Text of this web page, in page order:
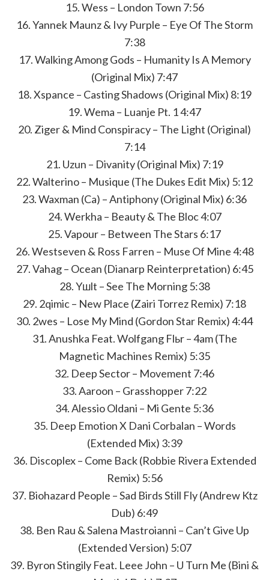
15. Wess – London Town 7:56
16. Yannek Maunz & Ivy Purple – Eye Of The Storm
7:38
17. Walking Among Gods – Humanity Is A Memory
(Original Mix) 7:47
18. Xspance – Casting Shadows (Original Mix) 8:19
19. Wema – Luanje Pt. 1 4:47
20. Ziger & Mind Conspiracy – The Light (Original)
7:14
21. Uzun – Divanity (Original Mix) 7:19
22. Walterino – Musique (The Dukes Edit Mix) 5:12
23. Waxman (Ca) – Antiphony (Original Mix) 6:36
24. Werkha – Beauty & The Bloc 4:07
25. Vapour – Between The Stars 6:17
26. Westseven & Ross Farren – Muse Of Mine 4:48
27. Vahag – Ocean (Dianarp Reinterpretation) 6:45
28. Yшlt – See The Morning 5:38
29. 2qimic – New Place (Zairi Torrez Remix) 7:18
30. 2wes – Lose My Mind (Gordon Star Remix) 4:44
31. Anushka Feat. Wolfgang Flьr – 4am (The
Magnetic Machines Remix) 5:35
32. Deep Sector – Movement 7:46
33. Aaroon – Grasshopper 7:22
34. Alessio Oldani – Mi Gente 5:36
35. Deep Emotion X Dani Corbalan – Words
(Extended Mix) 3:39
36. Discoplex – Come Back (Robbie Rivera Extended
Remix) 5:56
37. Biohazard People – Sad Birds Still Fly (Andrew Ktz
Dub) 6:49
38. Ben Rau & Salena Mastroianni – Can’t Give Up
(Extended Version) 5:07
39. Byron Stingily Feat. Leee John – U Turn Me (Bini &